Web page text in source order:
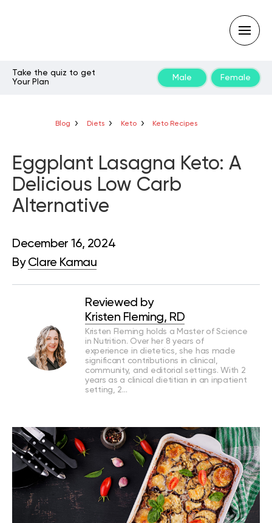
enter:
Take the quiz to get
Your Plan
Male Female
Blog Diets Keto Keto Recipes
Eggplant Lasagna Keto: A
Delicious Low Carb
Alternative
December 16, 2024
By Clare Kamau
Reviewed by
Kristen Fleming, RD
Kristen Fleming holds a Master of Science
in Nutrition. Over her 8 years of
experience in dietetics, she has made
significant contributions in clinical,
community, and editorial settings. With 2
years as a clinical dietitian in an inpatient
setting, 2…